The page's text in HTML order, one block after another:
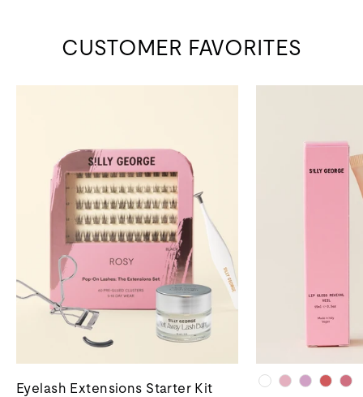
CUSTOMER FAVORITES
Eyelash Extensions Starter Kit